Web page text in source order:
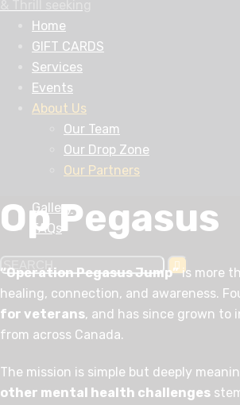
Home
GIFT CARDS
Services
Events
About Us
Our Team
Our Drop Zone
Our Partners
Gallery
FAQs
Op Pegasus
“Operation Pegasus Jump”is more
healing, connection, and awareness.
for veterans, and has since grown to
from across Canada.
The mission is simple but deeply
other mental health challenges